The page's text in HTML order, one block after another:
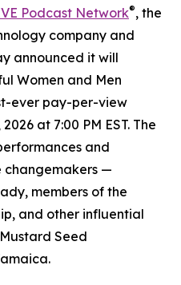
Podcast Network®, the
company and
announced it will
Women and Men
ever pay-per-view
at 7:00 PM EST. The
and
changemakers —
members of the
and other influential
Seed